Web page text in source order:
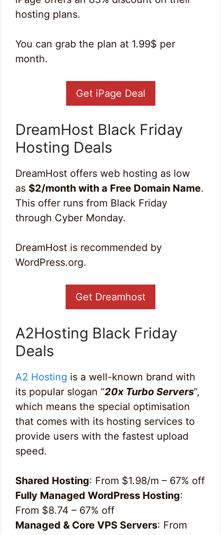
hosting plans.
You can grab the plan at 1.99$ per
month.
Get iPage Deal
DreamHost Black Friday
Hosting Deals
DreamHost offers web hosting as low
as $2/month with a Free Domain Name.
This offer runs from Black Friday
through Cyber Monday.
DreamHost is recommended by
WordPress.org.
Get Dreamhost
A2Hosting Black Friday
Deals
A2 Hosting is a well-known brand with
its popular slogan “20x Turbo Servers”,
which means the special optimisation
that comes with its hosting services to
provide users with the fastest upload
speed.
Shared Hosting: From $1.98/m – 67% off
Fully Managed WordPress Hosting:
From $8.74 – 67% off
Managed & Core VPS Servers: From